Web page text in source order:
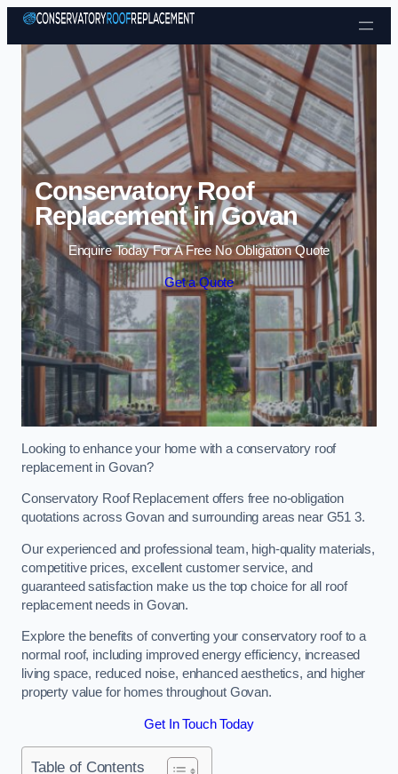
Skip to content
Conservatory Roof
Replacement in Govan
Enquire Today For A Free No Obligation Quote
Get a Quote
Looking to enhance your home with a conservatory roof
replacement in Govan?
Conservatory Roof Replacement offers free no-obligation
quotations across Govan and surrounding areas near G51 3.
Our experienced and professional team, high-quality materials,
competitive prices, excellent customer service, and
guaranteed satisfaction make us the top choice for all roof
replacement needs in Govan.
Explore the benefits of converting your conservatory roof to a
normal roof, including improved energy efficiency, increased
living space, reduced noise, enhanced aesthetics, and higher
property value for homes throughout Govan.
Get In Touch Today
Table of Contents